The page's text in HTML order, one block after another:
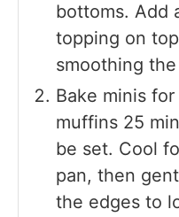
bottoms. Add
topping on
smoothing
Bake minis
muffins 25
be set. Cool
pan, then
the edges to